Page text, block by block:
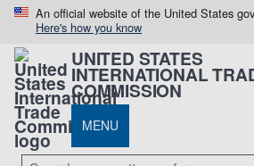
An official website of the United States
Here's how you know
UNITED STATES
INTERNATIONAL
COMMISSION
MENU